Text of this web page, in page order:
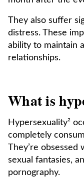
They also suffer
distress. These
ability to maintain
relationships.
What is
Hypersexuality²
completely
They’re obsessed
sexual fantasies,
pornography.